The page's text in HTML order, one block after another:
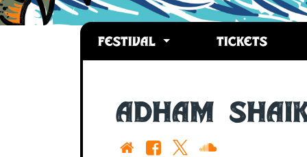
FESTIVAL TICKETS
Adham